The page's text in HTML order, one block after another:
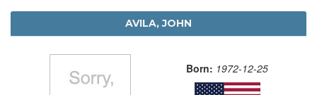
AVILA, JOHN
Born: 1972-12-25